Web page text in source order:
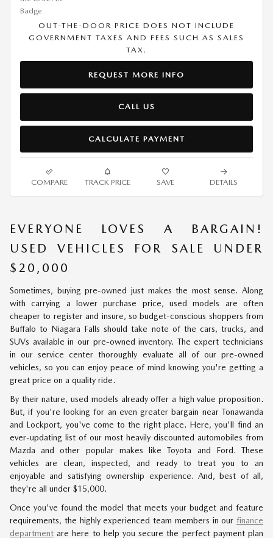
OUT-THE-DOOR PRICE DOES NOT INCLUDE
GOVERNMENT TAXES AND FEES SUCH AS SALES
TAX.
REQUEST MORE INFO
CALL US
CALCULATE PAYMENT
COMPARE TRACK PRICE SAVE DETAILS
EVERYONE LOVES A BARGAIN!
USED VEHICLES FOR SALE UNDER
$20,000
Sometimes, buying pre-owned just makes the most sense. Along
with carrying a lower purchase price, used models are often
cheaper to register and insure, so budget-conscious shoppers from
Buffalo to Niagara Falls should take note of the cars, trucks, and
SUVs available in our pre-owned inventory. The expert technicians
in our service center thoroughly evaluate all of our pre-owned
vehicles, so you can enjoy peace of mind knowing you're getting a
great price on a quality ride.
By their nature, used models already offer a high value proposition.
But, if you're looking for an even greater bargain near Tonawanda
and Lockport, you've come to the right place. Here, you'll find an
ever-updating list of our most heavily discounted automobiles from
Mazda and other popular makes like Toyota and Ford. These
vehicles are clean, inspected, and ready to treat you to an
enjoyable and satisfying ownership experience. And, best of all,
they're all under $15,000.
Once you've found the model that meets your budget and feature
requirements, the highly experienced team members in our finance
department are here to help you secure the perfect payment plan